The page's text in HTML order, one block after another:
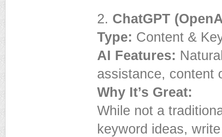
2. ChatGPT
Type: Content &
AI Features:
assistance, content
Why It’s Great:
While not a
keyword ideas,